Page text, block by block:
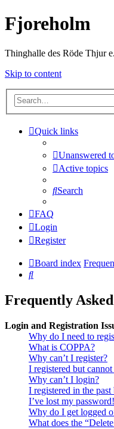
Fjoreholm
Thinghalle des Röde Thjur
Skip to content
Quick links
Unanswered
Active topics
Search
FAQ
Login
Register
Board index
Search
Frequently
Login and Registration
Why do I need to
What is COPPA?
Why can’t I register?
I registered but
Why can’t I login?
I registered in the
I’ve lost my password!
Why do I get logged
What does the